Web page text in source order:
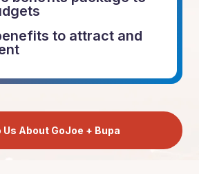
to attract and
Us About GoJoe + Bupa